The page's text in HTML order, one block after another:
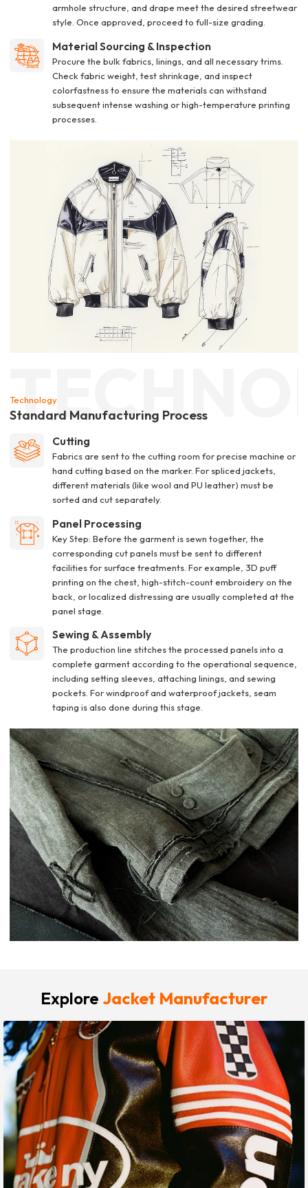
armhole structure, and drape meet the desired streetwear
style. Once approved, proceed to full-size grading.
Material Sourcing & Inspection
Procure the bulk fabrics, linings, and all necessary trims.
Check fabric weight, test shrinkage, and inspect
colorfastness to ensure the materials can withstand
subsequent intense washing or high-temperature printing
processes.
Technology
Standard Manufacturing Process
Cutting
Fabrics are sent to the cutting room for precise machine or
hand cutting based on the marker. For spliced jackets,
different materials (like wool and PU leather) must be
sorted and cut separately.
Panel Processing
Key Step: Before the garment is sewn together, the
corresponding cut panels must be sent to different
facilities for surface treatments. For example, 3D puff
printing on the chest, high-stitch-count embroidery on the
back, or localized distressing are usually completed at the
panel stage.
Sewing & Assembly
The production line stitches the processed panels into a
complete garment according to the operational sequence,
including setting sleeves, attaching linings, and sewing
pockets. For windproof and waterproof jackets, seam
taping is also done during this stage.
Explore Jacket Manufacturer